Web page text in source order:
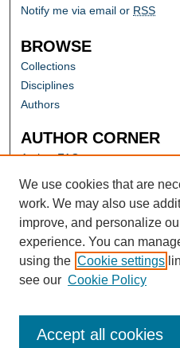
Notify me via email or RSS
BROWSE
Collections
Disciplines
Authors
AUTHOR CORNER
Author FAQ
Submit Research
We use cookies that are
work. We may also use
improve, and personalize
experience. You can
using the Cookie settings
see our Cookie Policy
Accept all cookies